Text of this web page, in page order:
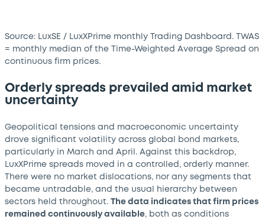
Source: LuxSE / LuxXPrime monthly Trading Dashboard. TWAS
= monthly median of the Time-Weighted Average Spread on
continuous firm prices.
Orderly spreads prevailed amid market
uncertainty
Geopolitical tensions and macroeconomic uncertainty
drove significant volatility across global bond markets,
particularly in March and April. Against this backdrop,
LuxXPrime spreads moved in a controlled, orderly manner.
There were no market dislocations, nor any segments that
became untradable, and the usual hierarchy between
sectors held throughout.
The data indicates that firm prices
remained continuously available, both as conditions